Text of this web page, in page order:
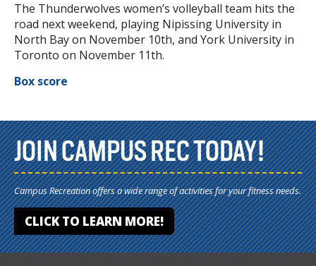
The Thunderwolves women’s volleyball team hits the
road next weekend, playing Nipissing University in
North Bay on November 10th, and York University in
Toronto on November 11th.
Box score
JOIN CAMPUS REC TODAY!
Campus Recreation offers a wide range of activities for your fitness needs.
CLICK TO LEARN MORE!